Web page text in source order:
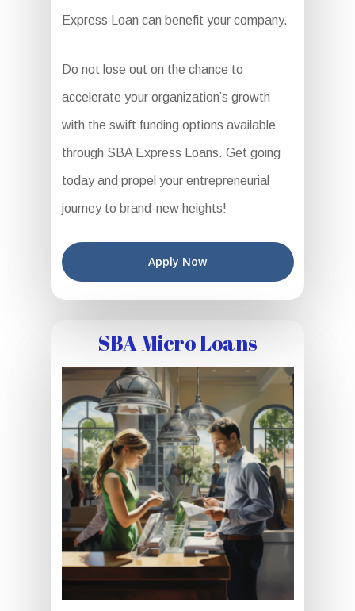
Express Loan can benefit your company.
Do not lose out on the chance to
accelerate your organization’s growth
with the swift funding options available
through SBA Express Loans. Get going
today and propel your entrepreneurial
journey to brand-new heights!
Apply Now
SBA Micro Loans